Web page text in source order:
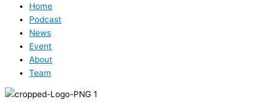
Home
Podcast
News
Event
About
Team